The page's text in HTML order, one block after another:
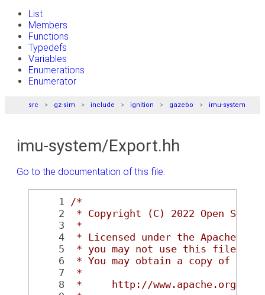
List
Members
Functions
Typedefs
Variables
Enumerations
Enumerator
src gz-sim include ignition gazebo imu-system
imu-system/Export.hh
Go to the documentation of this file.
    1
/*
    2
* Copyright (C) 2022 Open
    3
*
    4
* Licensed under the Apache
    5
* you may not use this file
    6
* You may obtain a copy of the
    7
*
    8
*     http://www.apache.org/